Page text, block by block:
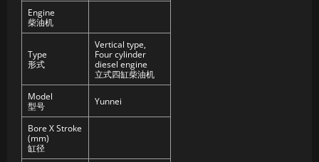
Engine
柴油机
Type
形式
Vertical type,
Four cylinder
diesel engine
立式四缸柴油机
Model
型号
Yunnei
Bore X Stroke
(mm)
缸径